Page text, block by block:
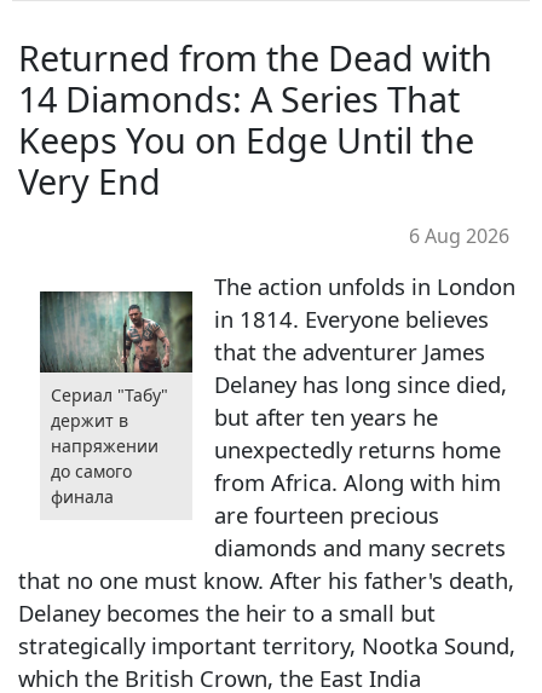
Returned from the Dead with
14 Diamonds: A Series That
Keeps You on Edge Until the
Very End
6 Aug 2026
Сериал "Табу"
держит в
напряжении
до самого
финала
The action unfolds in London
in 1814. Everyone believes
that the adventurer James
Delaney has long since died,
but after ten years he
unexpectedly returns home
from Africa. Along with him
are fourteen precious
diamonds and many secrets
that no one must know. After his father's death,
Delaney becomes the heir to a small but
strategically important territory, Nootka Sound,
which the British Crown, the East India